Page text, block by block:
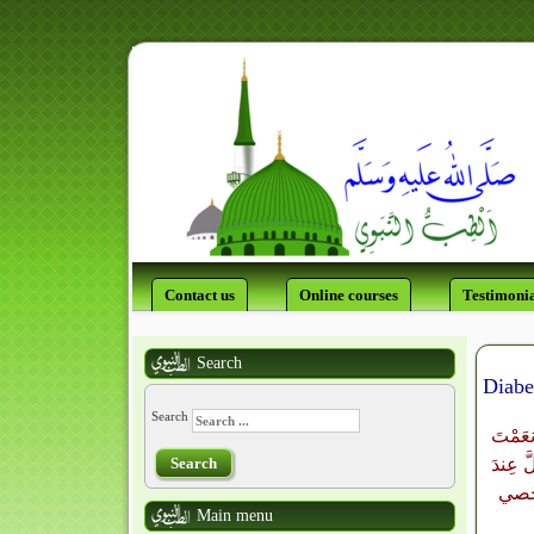
Contact us Online courses
Search
Search
Search
Main menu
عِندَ